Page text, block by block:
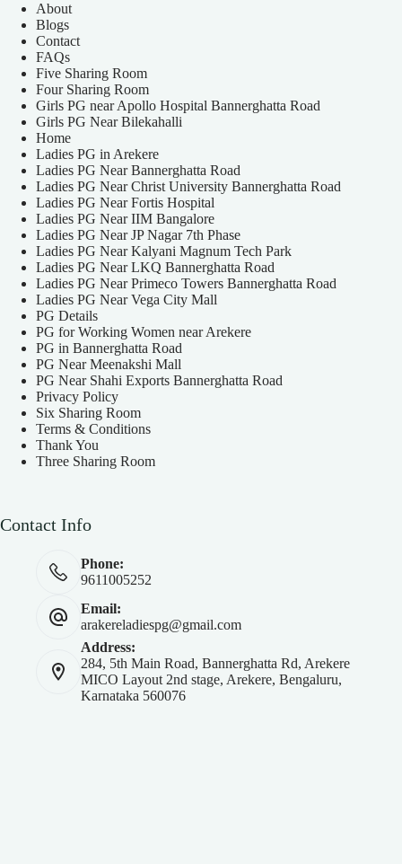
About
Blogs
Contact
FAQs
Five Sharing Room
Four Sharing Room
Girls PG near Apollo Hospital Bannerghatta Road
Girls PG Near Bilekahalli
Home
Ladies PG in Arekere
Ladies PG Near Bannerghatta Road
Ladies PG Near Christ University Bannerghatta Road
Ladies PG Near Fortis Hospital
Ladies PG Near IIM Bangalore
Ladies PG Near JP Nagar 7th Phase
Ladies PG Near Kalyani Magnum Tech Park
Ladies PG Near LKQ Bannerghatta Road
Ladies PG Near Primeco Towers Bannerghatta Road
Ladies PG Near Vega City Mall
PG Details
PG for Working Women near Arekere
PG in Bannerghatta Road
PG Near Meenakshi Mall
PG Near Shahi Exports Bannerghatta Road
Privacy Policy
Six Sharing Room
Terms & Conditions
Thank You
Three Sharing Room
Contact Info
Phone:
9611005252
Email:
arakereladiespg@gmail.com
Address:
284, 5th Main Road, Bannerghatta Rd, Arekere
MICO Layout 2nd stage, Arekere, Bengaluru,
Karnataka 560076